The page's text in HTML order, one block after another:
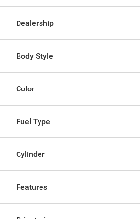
Dealership
Body Style
Color
Fuel Type
Cylinder
Features